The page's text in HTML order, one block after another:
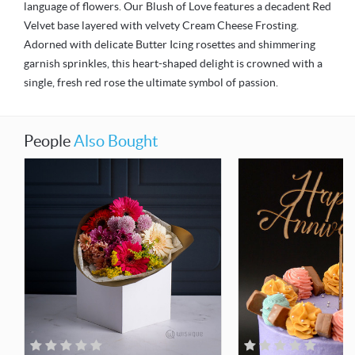
language of flowers. Our Blush of Love features a decadent Red
Velvet base layered with velvety Cream Cheese Frosting.
Adorned with delicate Butter Icing rosettes and shimmering
garnish sprinkles, this heart-shaped delight is crowned with a
single, fresh red rose the ultimate symbol of passion.
PeopleAlso Bought